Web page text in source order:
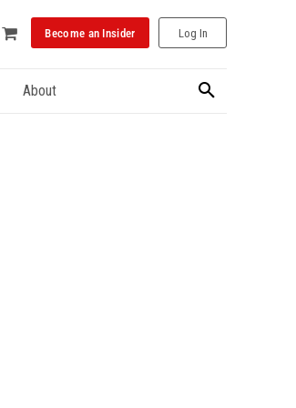
Become an Insider Log In
About